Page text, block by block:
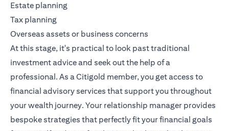
Estate planning
Tax planning
Overseas assets or business concerns
At this stage, it's practical to look past traditional
investment advice and seek out the help of a
professional. As a Citigold member, you get access to
financial advisory services that support you throughout
your wealth journey. Your relationship manager provides
bespoke strategies that perfectly fit your financial goals